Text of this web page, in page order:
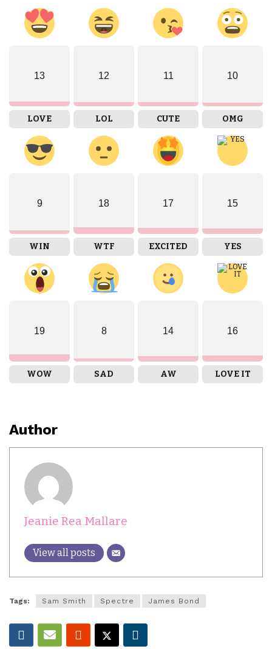
13
LOVE
12
LOL
11
CUTE
10
OMG
9
WIN
18
WTF
17
EXCITED
15
YES
19
WOW
8
SAD
14
AW
16
LOVE IT
Author
Jeanie Rea Mallare
View all posts
Tags: Sam Smith Spectre James Bond